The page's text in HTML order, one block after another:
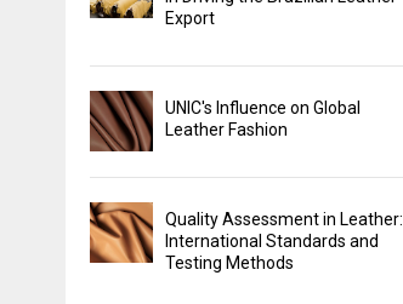
Export
UNIC's Influence on Global
Leather Fashion
Quality Assessment in Leather:
International Standards and
Testing Methods